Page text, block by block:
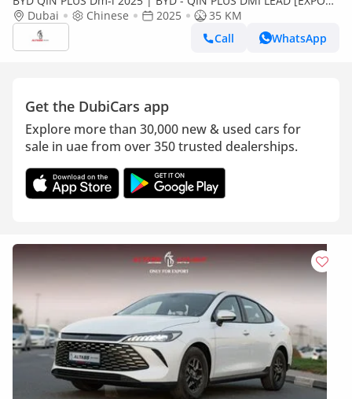
ONLY]
Dubai Chinese 2025
35 KM
Call
WhatsApp
Get the DubiCars app
Explore more than 30,000 new & used cars for
sale in uae from over 350 trusted dealerships.